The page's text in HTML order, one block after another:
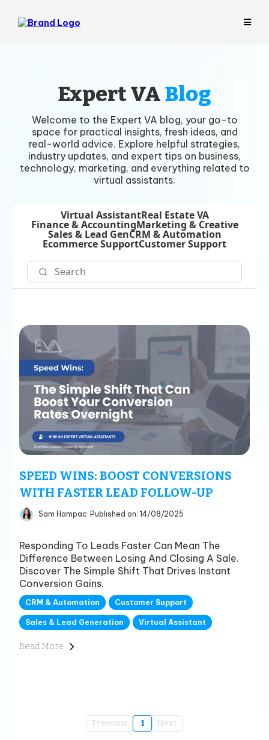
Expert VABlog
Welcome to the Expert VA blog, your go-to
space for practical insights, fresh ideas, and
real-world advice. Explore helpful strategies,
industry updates, and expert tips on business,
technology, marketing, and everything related to
virtual assistants.
Virtual AssistantReal Estate VA
Finance & AccountingMarketing & Creative
Sales & Lead GenCRM & Automation
Ecommerce SupportCustomer Support
SPEED WINS: BOOST CONVERSIONS
WITH FASTER LEAD FOLLOW-UP
Sam Hampac Published on: 14/08/2025
Responding To Leads Faster Can Mean The
Difference Between Losing And Closing A Sale.
Discover The Simple Shift That Drives Instant
Conversion Gains.
CRM & Automation Customer Support
Sales & Lead Generation Virtual Assistant
Read More
Previous 1 Next